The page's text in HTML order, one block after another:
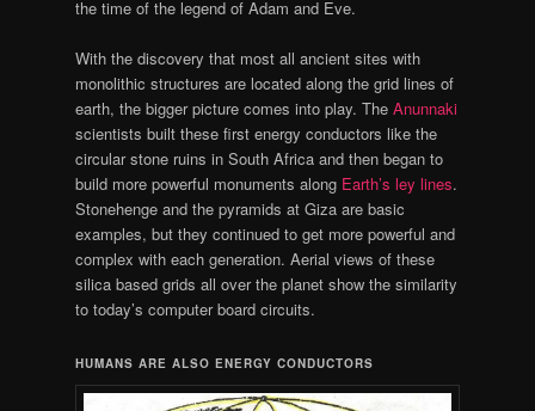
the time of the legend of Adam and Eve.
With the discovery that most all ancient sites with
monolithic structures are located along the grid lines of
earth, the bigger picture comes into play. The Anunnaki
scientists built these first energy conductors like the
circular stone ruins in South Africa and then began to
build more powerful monuments along Earth’s ley lines.
Stonehenge and the pyramids at Giza are basic
examples, but they continued to get more powerful and
complex with each generation. Aerial views of these
silica based grids all over the planet show the similarity
to today’s computer board circuits.
HUMANS ARE ALSO ENERGY CONDUCTORS